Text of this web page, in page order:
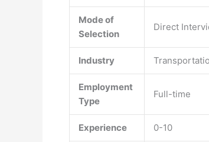
Mode of
Selection
Direct
Industry
Employment
Type
Full-time
Experience 0-10